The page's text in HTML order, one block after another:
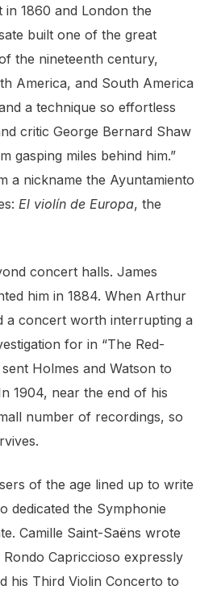
in 1860 and London the
built one of the great
the nineteenth century,
America, and South America
a technique so effortless
critic George Bernard Shaw
gasping miles behind him.”
a nickname the Ayuntamiento
El violín de Europa, the
concert halls. James
him in 1884. When Arthur
a concert worth interrupting a
for in “The Red-
Holmes and Watson to
1904, near the end of his
number of recordings, so
of the age lined up to write
dedicated the Symphonie
Camille Saint-Saëns wrote
Capriccioso expressly
his Third Violin Concerto to